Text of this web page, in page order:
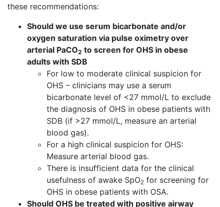
these recommendations:
Should we use serum bicarbonate and/or
oxygen saturation via pulse oximetry over
arterial PaCO2 to screen for OHS in obese
adults with SDB
For low to moderate clinical suspicion for
OHS – clinicians may use a serum
bicarbonate level of <27 mmol/L to exclude
the diagnosis of OHS in obese patients with
SDB (if >27 mmol/L, measure an arterial
blood gas).
For a high clinical suspicion for OHS:
Measure arterial blood gas.
There is insufficient data for the clinical
usefulness of awake SpO2 for screening for
OHS in obese patients with OSA.
Should OHS be treated with positive airway